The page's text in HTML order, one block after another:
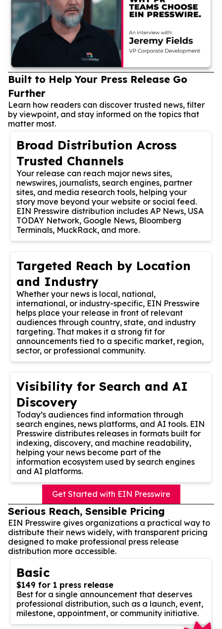
Built to Help Your Press Release Go
Further
Learn how readers can discover trusted news, filter
by viewpoint, and stay informed on the topics that
matter most.
Broad Distribution Across
Trusted Channels
Your release can reach major news sites,
newswires, journalists, search engines, partner
sites, and media research tools, helping your
story move beyond your website or social feed.
EIN Presswire distribution includes AP News, USA
TODAY Network, Google News, Bloomberg
Terminals, MuckRack, and more.
Targeted Reach by Location
and Industry
Whether your news is local, national,
international, or industry-specific, EIN Presswire
helps place your release in front of relevant
audiences through country, state, and industry
targeting. That makes it a strong fit for
announcements tied to a specific market, region,
sector, or professional community.
Visibility for Search and AI
Discovery
Today’s audiences find information through
search engines, news platforms, and AI tools. EIN
Presswire distributes releases in formats built for
indexing, discovery, and machine readability,
helping your news become part of the
information ecosystem used by search engines
and AI platforms.
Get Started with EIN Presswire
Serious Reach, Sensible Pricing
EIN Presswire gives organizations a practical way to
distribute their news widely, with transparent pricing
designed to make professional press release
distribution more accessible.
Basic
$149 for 1 press release
Best for a single announcement that deserves
professional distribution, such as a launch, event,
milestone, appointment, or community initiative.